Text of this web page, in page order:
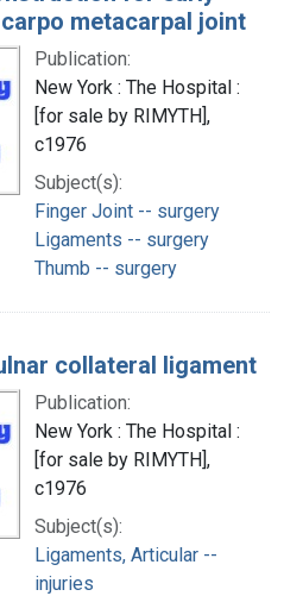
metacarpal joint
Publication:
New York : The Hospital :
[for sale by RIMYTH],
c1976
Subject(s):
Finger Joint -- surgery
Ligaments -- surgery
Thumb -- surgery
collateral ligament
Publication:
New York : The Hospital :
[for sale by RIMYTH],
c1976
Subject(s):
Ligaments, Articular --
injuries